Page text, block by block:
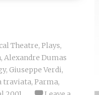
Theatre, Plays,
, Alexandre Dumas
, Giuseppe Verdi,
traviata, Parma,